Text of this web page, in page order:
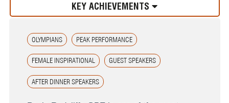
KEY ACHIEVEMENTS
OLYMPIANS PEAK PERFORMANCE
FEMALE INSPIRATIONAL GUEST SPEAKERS
AFTER DINNER SPEAKERS